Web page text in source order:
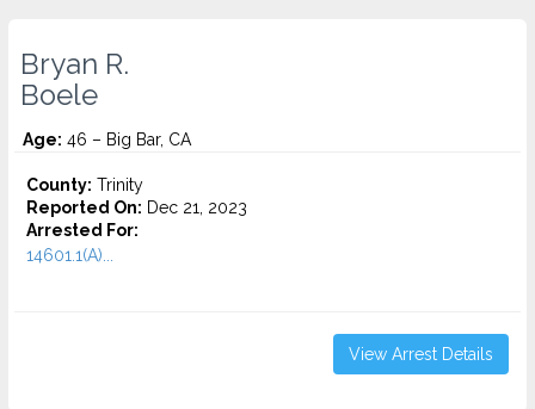
Bryan R.
Boele
Age: 46 – Big Bar, CA
County: Trinity
Reported On: Dec 21, 2023
Arrested For:
14601.1(A)...
View Arrest Details